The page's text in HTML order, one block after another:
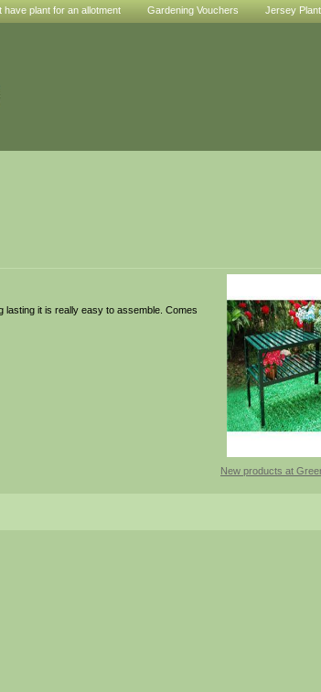
have plant for an allotment Gardening Vouchers Jersey
lasting it is really easy to assemble. Comes
New products at